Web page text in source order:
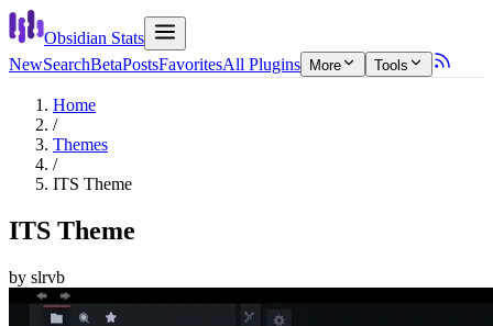
Obsidian Stats
NewSearchBetaPostsFavoritesAll Plugins More Tools
Home
/
Themes
/
ITS Theme
ITS Theme
by slrvb